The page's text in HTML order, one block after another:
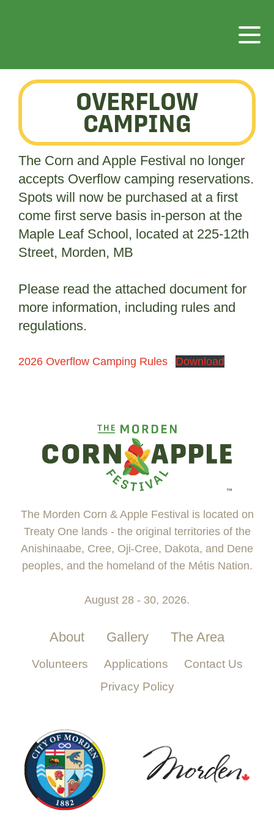
OVERFLOW
CAMPING
The Corn and Apple Festival no longer
accepts Overflow camping reservations.
Spots will now be purchased at a first
come first serve basis in-person at the
Maple Leaf School, located at 225-12th
Street, Morden, MB
Please read the attached document for
more information, including rules and
regulations.
2026 Overflow Camping Rules Download
The Morden Corn & Apple Festival is located on
Treaty One lands - the original territories of the
Anishinaabe, Cree, Oji-Cree, Dakota, and Dene
peoples, and the homeland of the Métis Nation.
August 28 - 30, 2026.
About Gallery The Area
Volunteers Applications
Contact Us
Privacy Policy